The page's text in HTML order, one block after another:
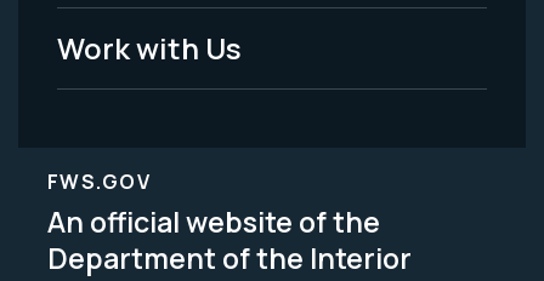
Work with Us
FWS.GOV
An official website of the
Department of the Interior